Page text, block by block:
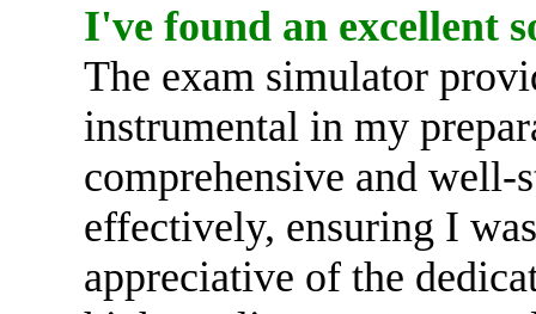
I've found an excellent
The exam simulator
instrumental in my
comprehensive and well-
effectively, ensuring I
appreciative of the